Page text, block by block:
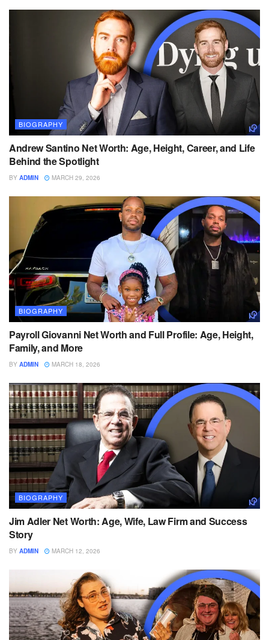
BIOGRAPHY
Andrew Santino Net Worth: Age, Height, Career, and Life
Behind the Spotlight
BY ADMIN MARCH 29, 2026
BIOGRAPHY
Payroll Giovanni Net Worth and Full Profile: Age, Height,
Family, and More
BY ADMIN MARCH 18, 2026
BIOGRAPHY
Jim Adler Net Worth: Age, Wife, Law Firm and Success
Story
BY ADMIN MARCH 12, 2026